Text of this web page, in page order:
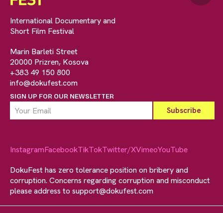
International Documentary and
Short Film Festival
Marin Barleti Street
20000 Prizren, Kosova
+383 49 150 800
info@dokufest.com
SIGN UP FOR OUR NEWSLETTER
InstagramFacebookTikTokTwitter/XVimeoYouTube
DokuFest has zero tolerance position on bribery and
corruption. Concerns regarding corruption and misconduct
please address to support@dokufest.com